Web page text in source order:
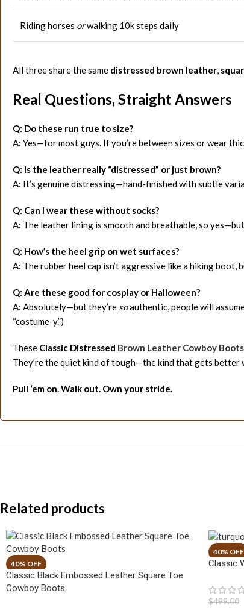
Riding horses orwalking 10k steps daily
All three share the same distressed brown leather
Real Questions, Straight Answers
Q: Do these run true to size?
A: Yes—for most guys. If you’re between sizes or wear
Q: Is the leather really “distressed” or just brown?
A: It’s genuine distressing—hand-finished with subtle
Q: Can I wear these without socks?
A: The leather lining is smooth and breathable, so
Q: How’s the heel grip on wet surfaces?
A: The rubber heel cap isn’t aggressive like a hiking
Q: Are these good for cosplay or Halloween?
A: Absolutely—but they’re soauthentic, people will
“costume-y.”)
These Classic Distressed Brown Leather Cowboy Boots
They’re the quiet kind of tough—the kind that gets better
Pull ‘em on. Walk out. Own your stride.
Related products
Classic Black Embossed Leather Square Toe
Cowboy Boots
Classic
$499.00